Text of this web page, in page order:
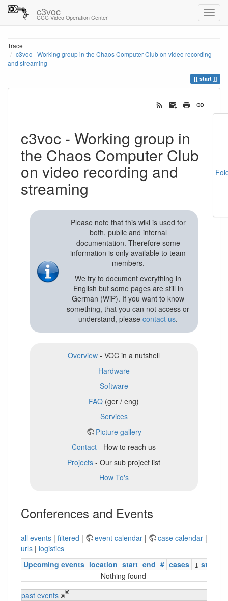
c3voc
CCC Video Operation Center
Trace
c3voc - Working group in the Chaos Computer Club on video recording
and streaming
start
c3voc - Working group in
the Chaos Computer Club
on video recording and
streaming
Please note that this wiki is used for
both, public and internal
documentation. Therefore some
information is only available to team
members.
We try to document everything in
English but some pages are still in
German (WiP). If you want to know
something, that you can not access or
understand, pleasecontact us.
Overview - VOC in a nutshell
Hardware
Software
FAQ (ger / eng)
Services
Picture gallery
Contact - How to reach us
Projects - Our sub project list
How To's
Conferences and Events
all events | filtered | event calendar | case calendar |
urls | logistics
Upcoming events location start end # cases ↓ status
Nothing found
past events